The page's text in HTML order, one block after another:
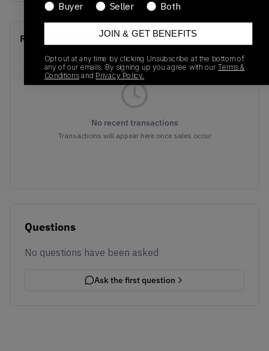
Recent Transactions(0)
No recent transactions
Transactions will appear here once sales occur
Questions
No questions have been asked
Ask the first question
Buyer
Seller Both
JOIN & GET BENEFITS
Opt out at any time by clicking Unsubscribe at the bottom of
any of our emails. By signing up you agree with our Terms &
Conditions and Privacy Policy.